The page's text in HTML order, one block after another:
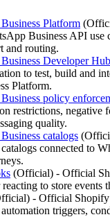
Platform (
Business API use
and routing.
Developer Hub
to test, build and
Platform.
policy
restrictions, negative
quality.
catalogs (
connected to
(Official) - Official
to store events
) - Official
triggers,